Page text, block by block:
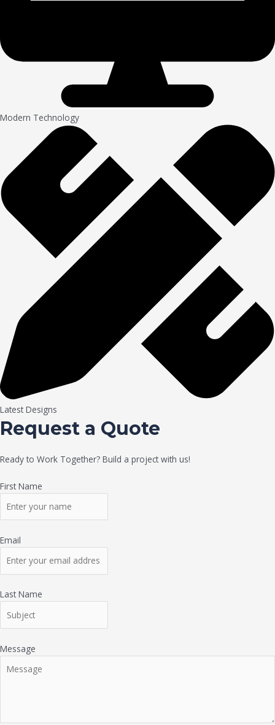
Modern Technology
Latest Designs
Request a Quote
Ready to Work Together? Build a project with us!
First Name
Email
Last Name
Message